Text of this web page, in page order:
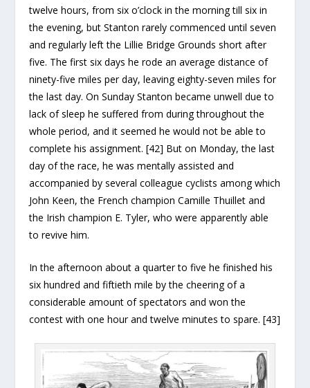
twelve hours, from six o’clock in the morning till six in
the evening, but Stanton rarely commenced until seven
and regularly left the Lillie Bridge Grounds short after
five. The first six days he rode an average distance of
ninety-five miles per day, leaving eighty-seven miles for
the last day. On Sunday Stanton became unwell due to
lack of sleep he suffered from during throughout the
whole period, and it seemed he would not be able to
complete his assignment. [42] But on Monday, the last
day of the race, he was mentally assisted and
accompanied by several colleague cyclists among which
John Keen, the French champion Camille Thuillet and
the Irish champion E. Tyler, who were apparently able
to revive him.
In the afternoon about a quarter to five he finished his
six hundred and fiftieth mile by the cheering of a
considerable amount of spectators and won the
contest with one hour and twelve minutes to spare. [43]